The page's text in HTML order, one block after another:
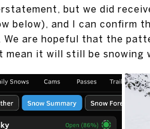
but we did
below), and I can confirm
are hopeful that the
mean it will still be snowing